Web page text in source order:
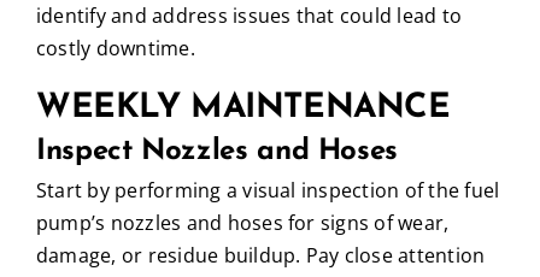
identify and address issues that could lead to
costly downtime.
WEEKLY MAINTENANCE
Inspect Nozzles and Hoses
Start by performing a visual inspection of the fuel
pump’s nozzles and hoses for signs of wear,
damage, or residue buildup. Pay close attention